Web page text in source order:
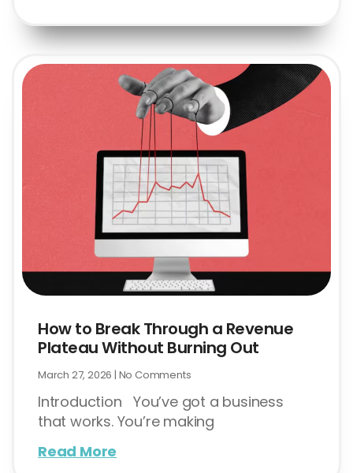
How to Break Through a Revenue
Plateau Without Burning Out
March 27, 2026 No Comments
Introduction You’ve got a business
that works. You’re making
Read More